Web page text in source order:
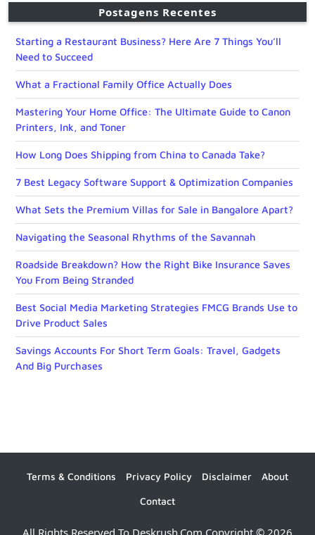
Postagens Recentes
Starting a Restaurant Business? Here Are 7 Things You’ll
Need to Succeed
What a Fractional Family Office Actually Does
Mastering Your Home Office: The Ultimate Guide to Canon
Printers, Ink, and Toner
How Long Does Shipping from China to Canada Take?
7 Best Legacy Software Support & Optimization Companies
What Sets the Premium Villas for Sale in Bangalore Apart?
Navigating the Seasonal Rhythms of the Savannah
Roadside Breakdown? How the Right Bike Insurance Saves
You From Being Stranded
Best Social Media Marketing Strategies FMCG Brands Use to
Drive Product Sales
Savings Accounts For Short Term Goals: Travel, Gadgets
And Big Purchases
Terms & Conditions Privacy Policy Disclaimer About
Contact